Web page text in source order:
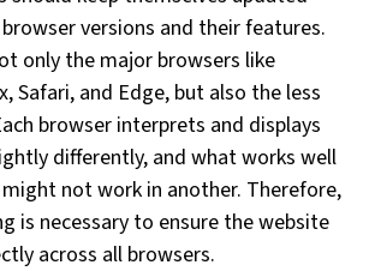
versions and their features.
only the major browsers like
Safari, and Edge, but also the less
browser interprets and displays
differently, and what works well
not work in another. Therefore,
is necessary to ensure the website
across all browsers.